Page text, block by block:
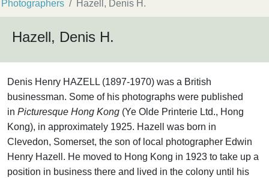
Photographers Hazell, Denis H.
Hazell, Denis H.
Denis Henry HAZELL (1897-1970) was a British
businessman. Some of his photographs were published
in Picturesque Hong Kong (Ye Olde Printerie Ltd., Hong
Kong), in approximately 1925. Hazell was born in
Clevedon, Somerset, the son of local photographer Edwin
Henry Hazell. He moved to Hong Kong in 1923 to take up a
position in business there and lived in the colony until his